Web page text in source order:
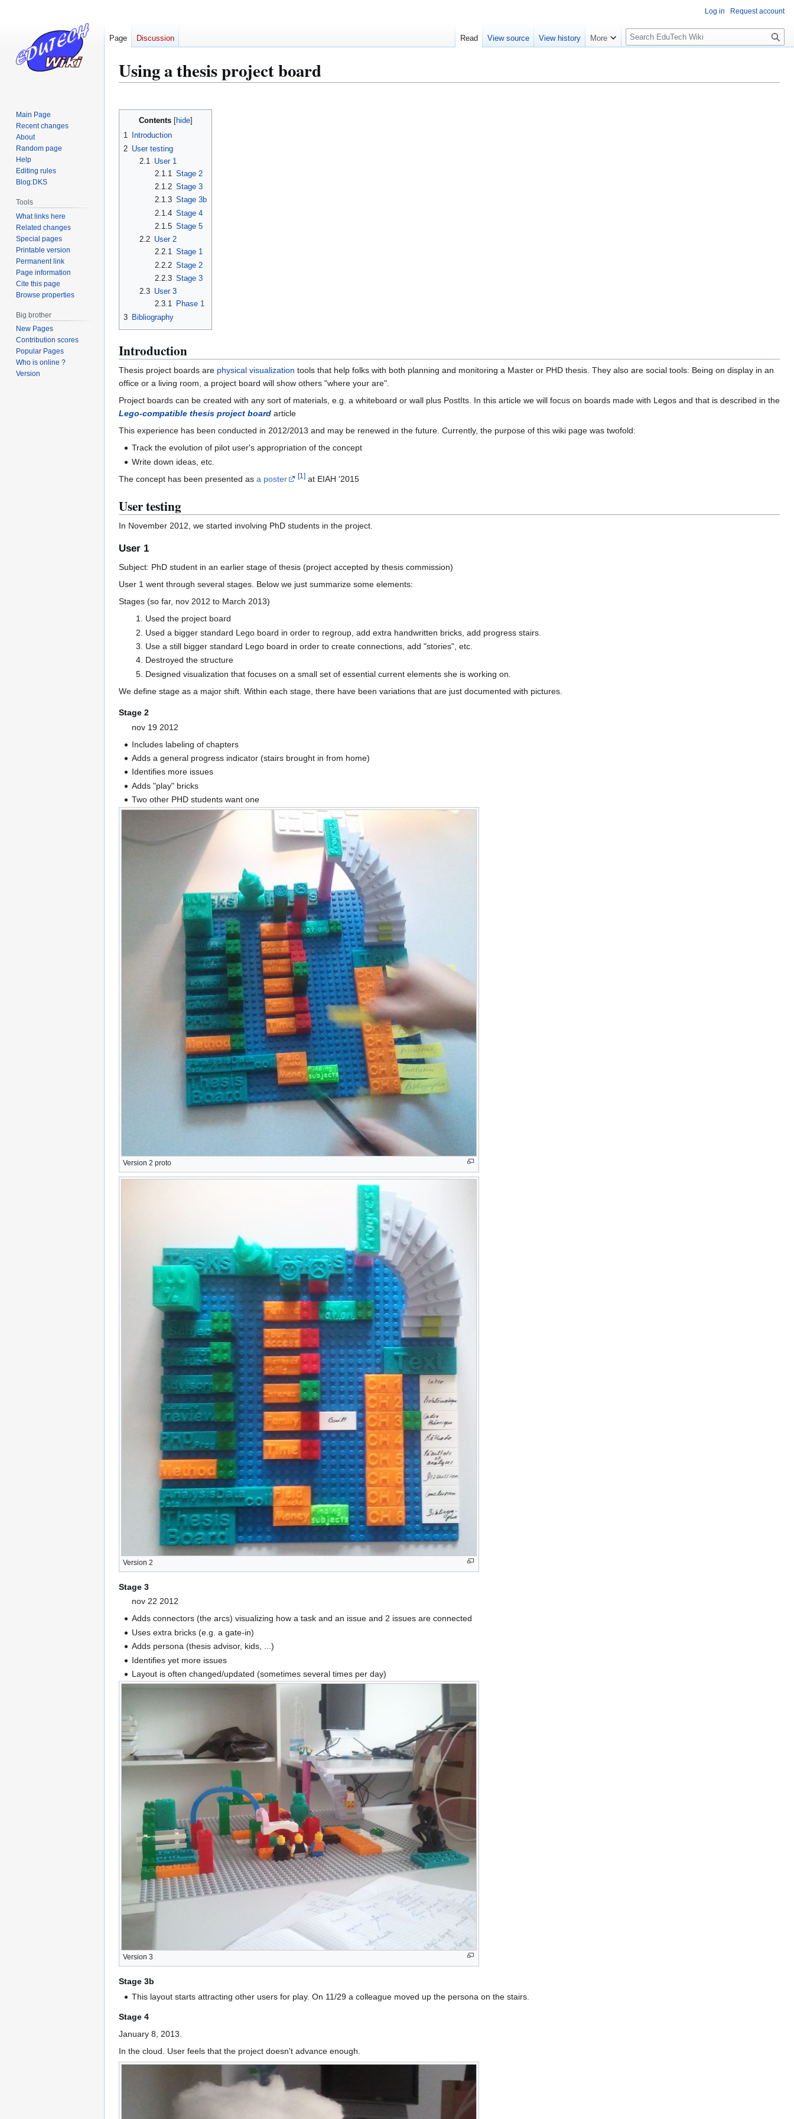
Using a thesis project board
to
navigation
to
searchContents
1
Introduction
2 User testing
2.1
User 1
2.1.1
Stage 2
2.1.2 Stage 3
2.1.3 Stage 3b
2.1.4 Stage 4
2.1.5 Stage 5
2.2 User 2
2.2.1 Stage 1
2.2.2 Stage 2
2.2.3 Stage 3
2.3 User 3
2.3.1 Phase 1
3 Bibliography
Introduction
Thesis project boards are physical visualization tools that help folks with both planning and monitoring a Master or PHD thesis. They also are social tools: Being on display in an
office or a living room, a project board will show others "where your are".
Project boards can be created with any sort of materials, e.g. a whiteboard or wall plus PostIts. In this article we will focus on boards made with Legos and that is described in the
Lego-compatible thesis project board article
This experience has been conducted in 2012/2013 and may be renewed in the future. Currently, the purpose of this wiki page was twofold:
Track the evolution of pilot user's appropriation of the concept
Write down ideas, etc.
The concept has been presented as a poster [1 ] at EIAH '2015
User testing
In November 2012, we started involving PhD students in the project.
User 1
Subject: PhD student in an earlier stage of thesis (project accepted by thesis commission)
User 1 went through several stages. Below we just summarize some elements:
Stages (so far, nov 2012 to March 2013)
Used the project board
Used a bigger standard Lego board in order to regroup, add extra handwritten bricks, add progress stairs.
Use a still bigger standard Lego board in order to create connections, add "stories", etc.
Destroyed the structure
Designed visualization that focuses on a small set of essential current elements she is working on.
We define stage as a major shift. Within each stage, there have been variations that are just documented with pictures.
Stage 2
nov 19 2012
Includes labeling of chapters
Adds a general progress indicator (stairs brought in from home)
Identifies more issues
Adds "play" bricks
Two other PHD students want one
Version 2 proto
Version 2
Stage 3
nov 22 2012
Adds connectors (the arcs) visualizing how a task and an issue and 2 issues are connected
Uses extra bricks (e.g. a gate-in)
Adds persona (thesis advisor, kids, ...)
Identifies yet more issues
Layout is often changed/updated (sometimes several times per day)
Version 3
Stage 3b
This layout starts attracting other users for play. On 11/29 a colleague moved up the persona on the stairs.
Stage 4
January 8, 2013.
In the cloud. User feels that the project doesn't advance enough.
Log in Request account
Page Discussion Read View source View history More
S
l
S
Main Page
Recent changes
About
Random page
Help
Editing rules
Blog:DKS
Tools
What links here
Related changes
Special pages
Printable version
Permanent link
Page information
Cite this page
Browse properties
Big brother
New Pages
Contribution scores
Popular Pages
Who is online ?
Version